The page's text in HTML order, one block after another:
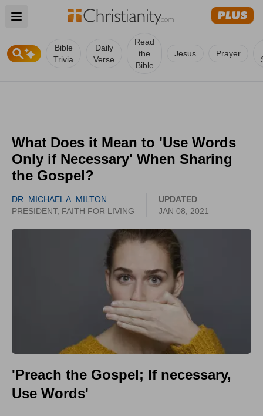
Open main menu
Bible
Trivia
Daily
Verse
Read
the
Bible
Jesus Prayer
What Does it Mean to 'Use Words
Only if Necessary' When Sharing
the Gospel?
DR. MICHAEL A. MILTON
PRESIDENT, FAITH FOR LIVING
UPDATED
JAN 08, 2021
'Preach the Gospel; If necessary,
Use Words'